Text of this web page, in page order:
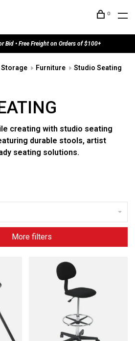
0
Bid • Free Freight on Orders of $100+
Furniture Studio Seating
creating with studio seating
durable stools, artist
seating solutions.
More filters